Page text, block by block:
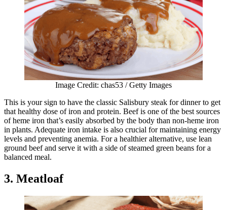
Image Credit: chas53 / Getty Images
This is your sign to have the classic Salisbury steak for dinner to get
that healthy dose of iron and protein. Beef is one of the best sources
of heme iron that’s easily absorbed by the body than non-heme iron
in plants. Adequate iron intake is also crucial for maintaining energy
levels and preventing anemia. For a healthier alternative, use lean
ground beef and serve it with a side of steamed green beans for a
balanced meal.
3. Meatloaf